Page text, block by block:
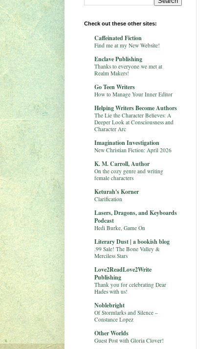
Check out these other sites:
Caffeinated Fiction
Find me at my New Website!
Enclave Publishing
Thanks to everyone we met at
Realm Makers!
Go Teen Writers
How to Manage Your Inner Editor
Helping Writers Become Authors
The Lie the Character Believes: A
Deeper Look at Consciousness and
Character Arc
Imagination Investigation
New Christian Fiction: April 2026
K. M. Carroll, Author
On the cozy genre and writing
female characters
Keturah's Korner
Clarification
Lasers, Dragons, and Keyboards
Podcast
Hedi Burke, Game On
Literary Dust | a bookish blog
.99 Sale! The Bone Valley &
Merciless Stars
Love2ReadLove2Write
Publishing
Thank you for celebrating Dear
Hades with us!
Noblebright
Of Stormlarks and Silence –
Constance Lopez
Other Worlds
Guest Post with Gloria Clover!